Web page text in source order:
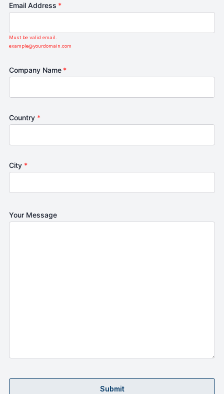
Email Address *
Must be valid email.
example@yourdomain.com
Company Name *
Country *
City *
Your Message
Submit